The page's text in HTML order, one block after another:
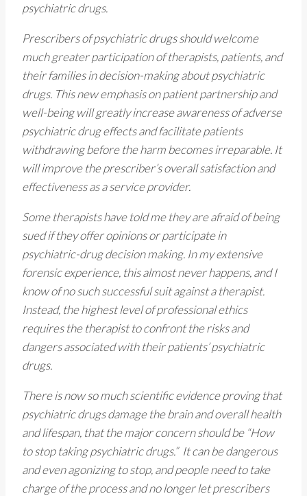
psychiatric drugs.
Prescribers of psychiatric drugs should welcome
much greater participation of therapists, patients, and
their families in decision-making about psychiatric
drugs. This new emphasis on patient partnership and
well-being will greatly increase awareness of adverse
psychiatric drug effects and facilitate patients
withdrawing before the harm becomes irreparable. It
will improve the prescriber’s overall satisfaction and
effectiveness as a service provider.
Some therapists have told me they are afraid of being
sued if they offer opinions or participate in
psychiatric-drug decision making. In my extensive
forensic experience, this almost never happens, and I
know of no such successful suit against a therapist.
Instead, the highest level of professional ethics
requires the therapist to confront the risks and
dangers associated with their patients’ psychiatric
drugs.
There is now so much scientific evidence proving that
psychiatric drugs damage the brain and overall health
and lifespan, that the major concern should be “How
to stop taking psychiatric drugs.” It can be dangerous
and even agonizing to stop, and people need to take
charge of the process and no longer let prescribers